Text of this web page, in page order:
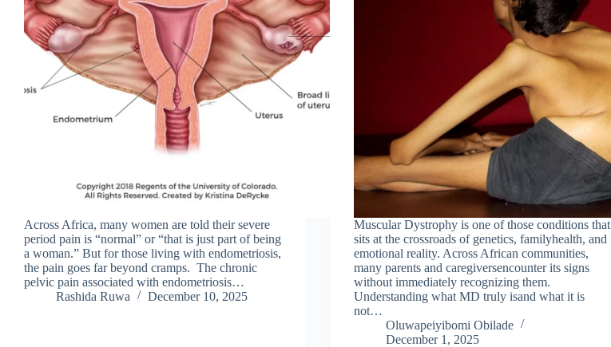
Across Africa, many women are told their severe
period pain is “normal” or “that is just part of being
a woman.” But for those living with endometriosis,
the pain goes far beyond cramps. The chronic
pelvic pain associated with endometriosis…
Rashida Ruwa
December 10, 2025
Muscular Dystrophy is one of those conditions that
sits at the crossroads of genetics, familyhealth, and
emotional reality. Across African communities,
many parents and caregiversencounter its signs
without immediately recognizing them.
Understanding what MD truly isand what it is
not…
Oluwapeiyibomi Obilade
December 1, 2025